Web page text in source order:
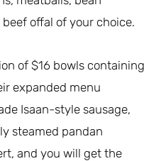
offal of your choice.
of $16 bowls containing
expanded menu
Isaan-style sausage,
steamed pandan
and you will get the